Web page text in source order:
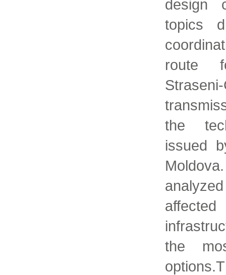
design
topics
route
the
issued
the